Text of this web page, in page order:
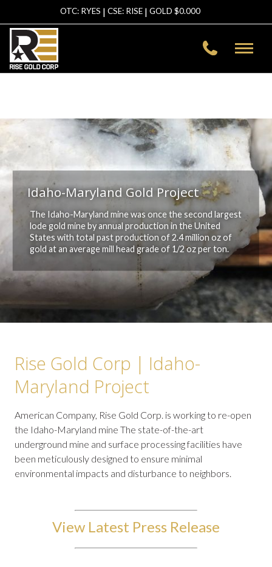
Warning: file_get_contents(https://data-
asg.goldprice.org/dbXRates/USD): failed to open stream: HTTP
request failed! HTTP/1.1 403 Forbidden in
/home/risegold/public_html/template/inc-header.php
OTC: RYES | CSE: RISE| GOLD $0.000
Idaho-Maryland Gold Project
The Idaho-Maryland mine was once the second largest
lode gold mine by annual production in the United
States with total past production of 2.4 million oz of
gold at an average mill head grade of 1/2 oz per ton.
Rise Gold Corp | Idaho-
Maryland Project
American Company, Rise Gold Corp. is working to re-open
the Idaho-Maryland mine The state-of-the-art
underground mine and surface processing facilities have
been meticulously designed to ensure minimal
environmental impacts and disturbance to neighbors.
View Latest Press Release